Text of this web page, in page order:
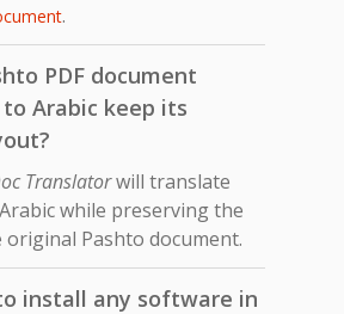
.
PDF document
Arabic keep its
Translatorwill translate
while preserving the
Pashto document.
install any software in